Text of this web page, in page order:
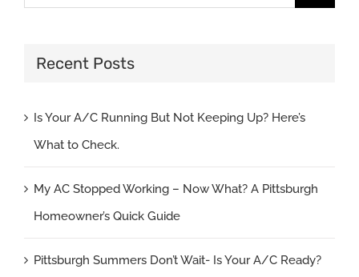
for:
Recent Posts
Is Your A/C Running But Not Keeping Up? Here’s
What to Check.
My AC Stopped Working – Now What? A Pittsburgh
Homeowner’s Quick Guide
Pittsburgh Summers Don’t Wait- Is Your A/C Ready?